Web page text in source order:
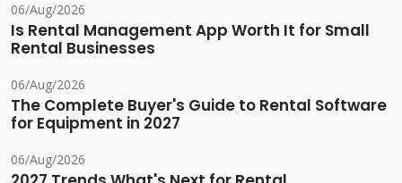
06/Aug/2026
Is Rental Management App Worth It for Small
Rental Businesses
06/Aug/2026
The Complete Buyer's Guide to Rental Software
for Equipment in 2027
06/Aug/2026